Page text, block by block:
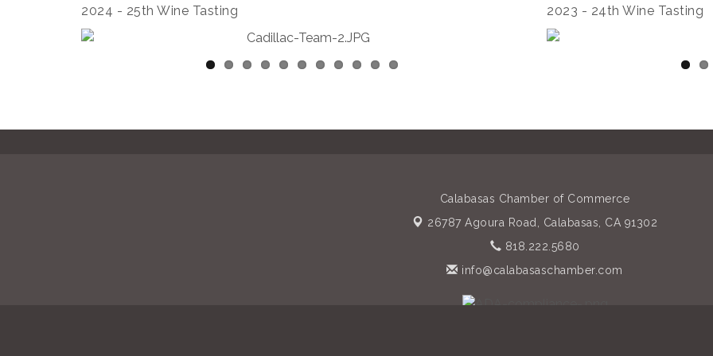
2024 - 25th Wine Tasting 2023 - 24th Wine Tasting
Calabasas Chamber of Commerce
26787 Agoura Road, Calabasas, CA 91302
818.222.5680
info@calabasaschamber.com